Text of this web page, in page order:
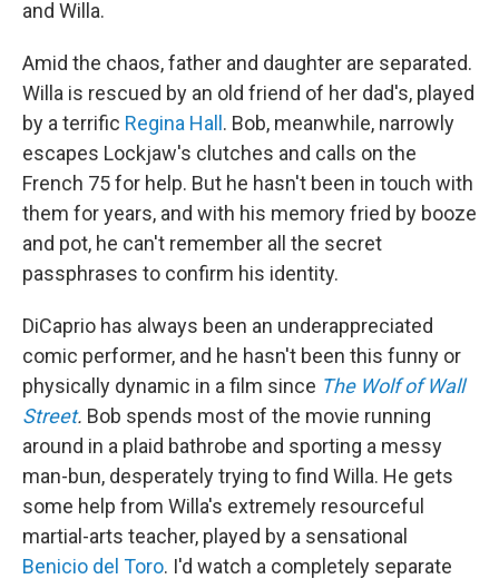
and Willa.
Amid the chaos, father and daughter are separated.
Willa is rescued by an old friend of her dad's, played
by a terrific Regina Hall . Bob, meanwhile, narrowly
escapes Lockjaw's clutches and calls on the
French 75 for help. But he hasn't been in touch with
them for years, and with his memory fried by booze
and pot, he can't remember all the secret
passphrases to confirm his identity.
DiCaprio has always been an underappreciated
comic performer, and he hasn't been this funny or
physically dynamic in a film since The Wolf of Wall
Street. Bob spends most of the movie running
around in a plaid bathrobe and sporting a messy
man-bun, desperately trying to find Willa. He gets
some help from Willa's extremely resourceful
martial-arts teacher, played by a sensational
Benicio del Toro. I'd watch a completely separate